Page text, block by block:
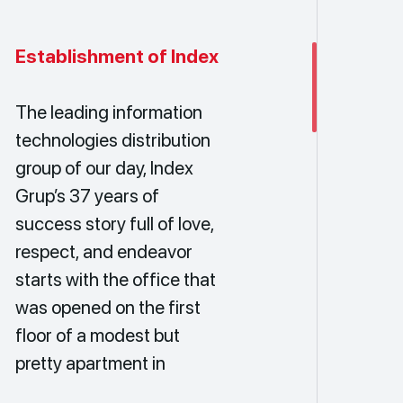
Establishment of Index
The leading information
technologies distribution
group of our day, Index
Grup’s 37 years of
success story full of love,
respect, and endeavor
starts with the office that
was opened on the first
floor of a modest but
pretty apartment in